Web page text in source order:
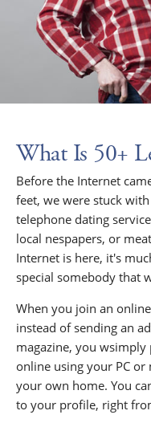
What Is 50+
Before the Internet
feet, we were stuck
telephone dating
local nespapers, or
Internet is here, it's
special somebody that
When you join an
instead of sending an
magazine, you
online using your PC
your own home. You
to your profile, right